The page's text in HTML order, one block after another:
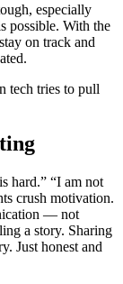
especially
possible. With the
on track and
tech tries to pull
hard.” “I am not
crush motivation.
— not
a story. Sharing
Just honest and